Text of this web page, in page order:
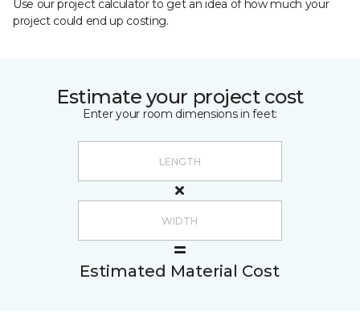
Use our project calculator to get an idea of how much your
project could end up costing.
Estimate your project cost
Enter your room dimensions in feet:
Estimated Material Cost